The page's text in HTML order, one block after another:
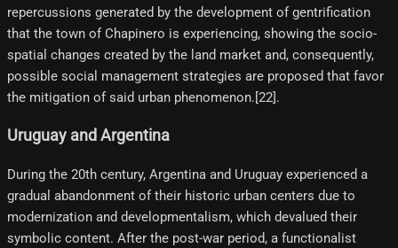
repercussions generated by the development of gentrification
that the town of Chapinero is experiencing, showing the socio-
spatial changes created by the land market and, consequently,
possible social management strategies are proposed that favor
the mitigation of said urban phenomenon.[22]​.
Uruguay and Argentina
During the 20th century, Argentina and Uruguay experienced a
gradual abandonment of their historic urban centers due to
modernization and developmentalism, which devalued their
symbolic content. After the post-war period, a functionalist